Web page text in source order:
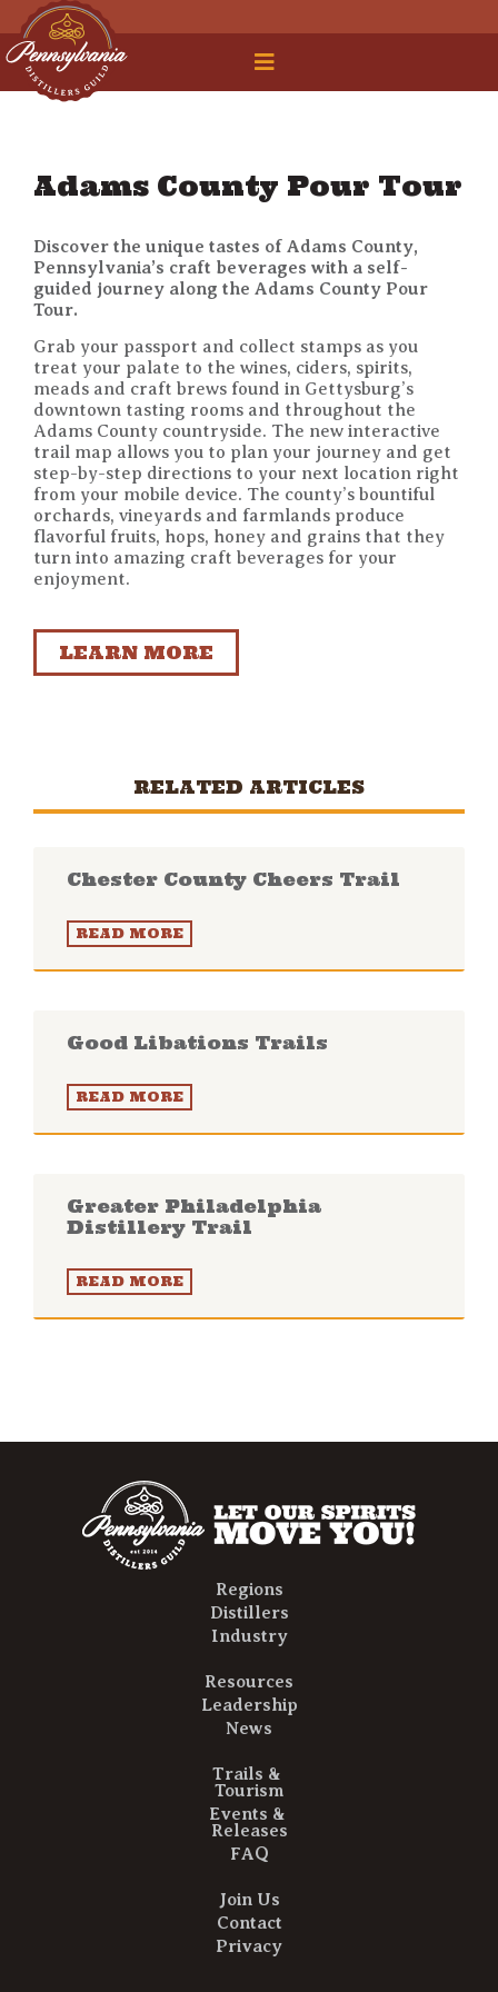
Legal Roundtable
Adams County Pour Tour
Discover the unique tastes of Adams County,
Pennsylvania’s craft beverages with a self-
guided journey along the Adams County Pour
Tour.
Grab your passport and collect stamps as you
treat your palate to the wines, ciders, spirits,
meads and craft brews found in Gettysburg’s
downtown tasting rooms and throughout the
Adams County countryside. The new interactive
trail map allows you to plan your journey and get
step-by-step directions to your next location right
from your mobile device. The county’s bountiful
orchards, vineyards and farmlands produce
flavorful fruits, hops, honey and grains that they
turn into amazing craft beverages for your
enjoyment.
LEARN MORE
RELATED ARTICLES
Chester County Cheers Trail
READ MORE
Good Libations Trails
READ MORE
Greater Philadelphia
Distillery Trail
READ MORE
Regions
Distillers
Industry
Resources
Leadership
News
Trails &
Tourism
Events &
Releases
FAQ
Join Us
Contact
Privacy